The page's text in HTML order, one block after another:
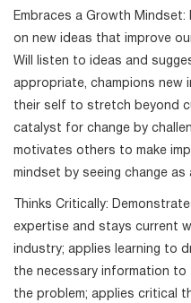
Embraces a Growth
on new ideas that improve
Will listen to ideas and
appropriate, champions new
their self to stretch beyond
catalyst for change by
motivates others to make
mindset by seeing change
Thinks Critically:
expertise and stays current
industry; applies learning to
the necessary information
the problem; applies critical